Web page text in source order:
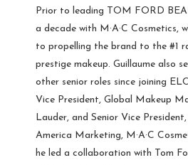
Prior to leading TOM FORD
a decade with M·A·C Cosmetics,
to propelling the brand to the #1
prestige makeup. Guillaume also
other senior roles since joining
Vice President, Global Makeup
Lauder, and Senior Vice
America Marketing, M·A·C
he led a collaboration with Tom